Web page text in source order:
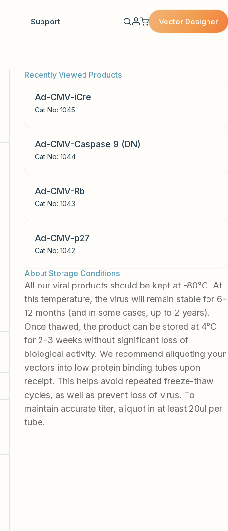
Support Vector Designer
Recently Viewed Products
Ad-CMV-iCre
Cat No:1045
Ad-CMV-Caspase 9 (DN)
Cat No:1044
Ad-CMV-Rb
Cat No:1043
Ad-CMV-p27
Cat No:1042
About Storage Conditions
All our viral products should be kept at -80°C. At
this temperature, the virus will remain stable for 6-
12 months (and in some cases, up to 2 years).
Once thawed, the product can be stored at 4°C
for 2-3 weeks without significant loss of
biological activity. We recommend aliquoting your
vectors into low protein binding tubes upon
receipt. This helps avoid repeated freeze-thaw
cycles, as well as prevent loss of virus. To
maintain accurate titer, aliquot in at least 20ul per
tube.